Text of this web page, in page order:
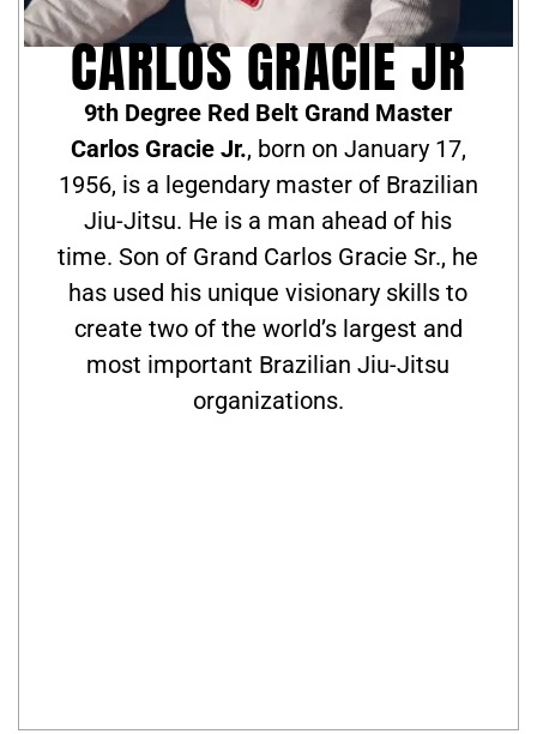
CARLOS GRACIE JR
9th Degree Red Belt Grand Master
Carlos Gracie Jr., born on January 17,
1956, is a legendary master of Brazilian
Jiu-Jitsu. He is a man ahead of his
time. Son of Grand Carlos Gracie Sr., he
has used his unique visionary skills to
create two of the world’s largest and
most important Brazilian Jiu-Jitsu
organizations.